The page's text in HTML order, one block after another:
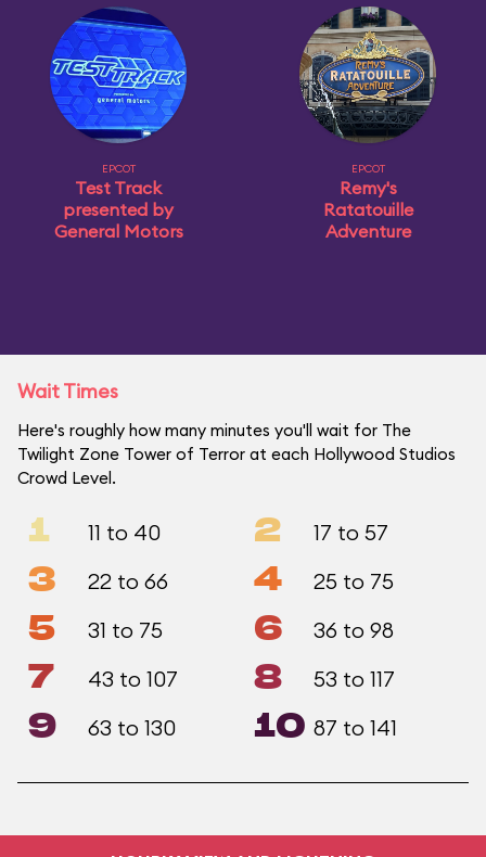
EPCOT
Test Track
presented by
General Motors
EPCOT
Remy's
Ratatouille
Adventure
Wait Times
Here's roughly how many minutes you'll wait for The
Twilight Zone Tower of Terror at each Hollywood Studios
Crowd Level.
1 11 to 40 2 17 to 57
3 22 to 66 4 25 to 75
5 31 to 75 6 36 to 98
7 43 to 107 8 53 to 117
9 63 to 130 10 87 to 141